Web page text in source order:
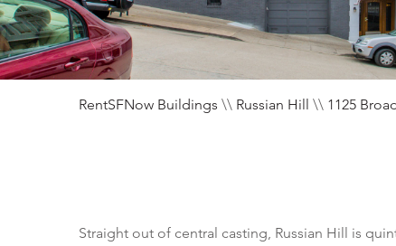
RentSFNow Buildings \\ Russian Hill \\ 1125
Straight out of central casting, Russian Hill is